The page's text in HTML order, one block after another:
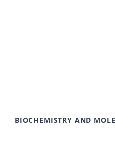
BIOCHEMISTRY AND